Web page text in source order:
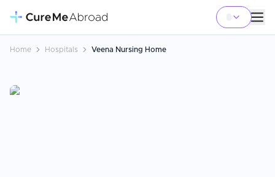
Home Hospitals Veena Nursing Home